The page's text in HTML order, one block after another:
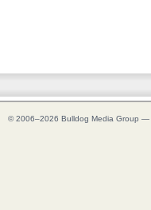
© 2006–2026 Bulldog Media Group —